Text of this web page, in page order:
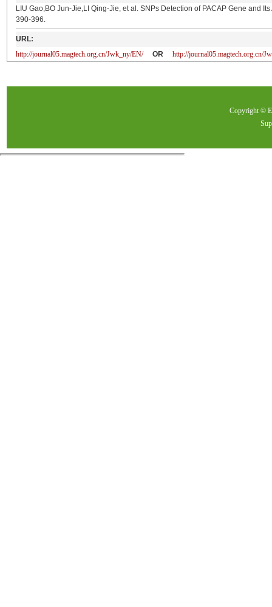
LIU Gao,BO Jun-Jie,LI Qing-Jie, et al. SNPs Detection of PACAP Gene and
390-396.
URL:
http://journal05.magtech.org.cn/Jwk_ny/EN/
OR http://journal05.magtech.org.cn/
Copyright ©